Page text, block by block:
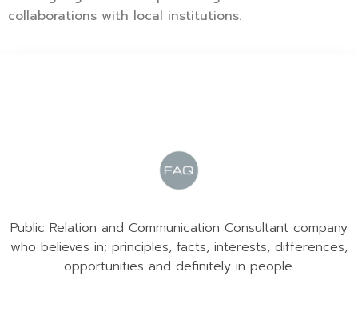
collaborations with local institutions.
Public Relation and Communication Consultant company
who believes in; principles, facts, interests, differences,
opportunities and definitely in people.